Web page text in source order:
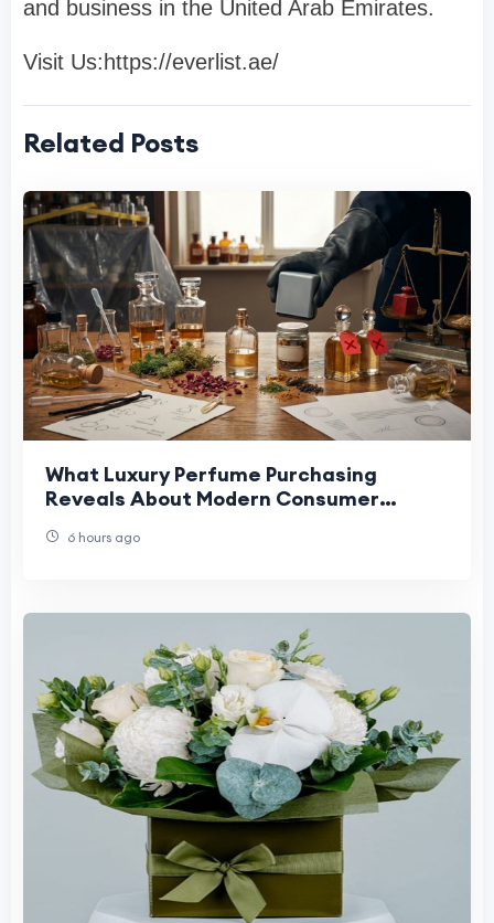
and business in the United Arab Emirates.
Visit Us:https://everlist.ae/
Related Posts
What Luxury Perfume Purchasing
Reveals About Modern Consumer
6 hours ago